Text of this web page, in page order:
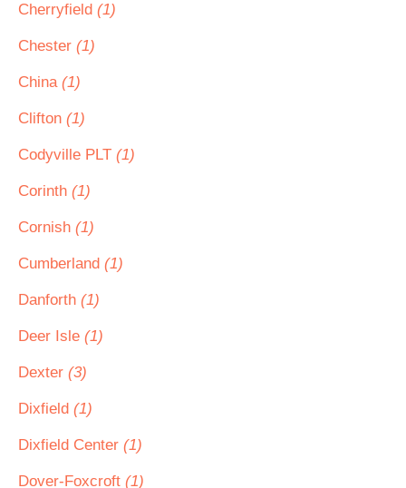
Cherryfield (1)
Chester (1)
China (1)
Clifton (1)
Codyville PLT (1)
Corinth (1)
Cornish (1)
Cumberland (1)
Danforth (1)
Deer Isle (1)
Dexter (3)
Dixfield (1)
Dixfield Center (1)
Dover-Foxcroft (1)